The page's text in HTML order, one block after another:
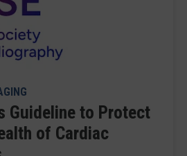
Guideline to Protect
of Cardiac